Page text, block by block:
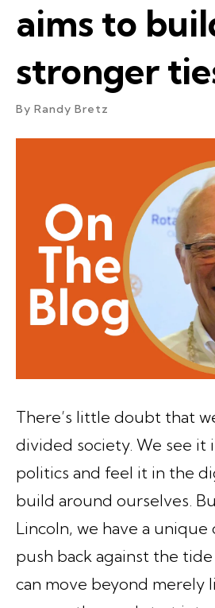
aims to
stronger
By Randy Bretz
There’s little doubt that
divided society. We see it
politics and feel it in the
build around ourselves.
Lincoln, we have a
push back against the
can move beyond merely